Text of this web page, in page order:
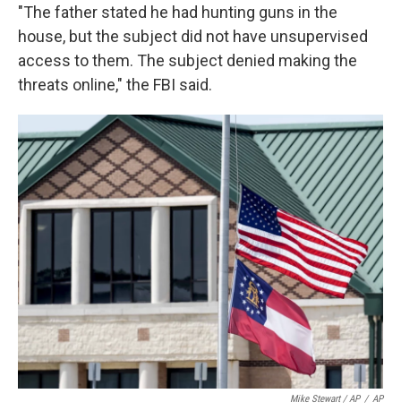
"The father stated he had hunting guns in the
house, but the subject did not have unsupervised
access to them. The subject denied making the
threats online," the FBI said.
Mike Stewart / AP / AP